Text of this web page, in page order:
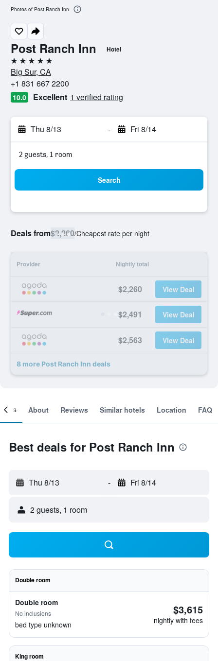
Post Ranch Inn Hotel
5 stars
Big Sur, CA
+1 831 667 2200
10.0 Excellent 1 verified rating
Thu 8/13 - Fri 8/14
2 guests, 1 room
Search
Deals from$2,260/Cheapest rate per night
Provider Nightly total
$2,260 View Deal
$2,491 View Deal
$2,563 View Deal
8 more Post Ranch Inn deals
Photos of Post Ranch Inn
About Reviews Similar hotels Location FAQ
Best deals for Post Ranch Inn
Thu 8/13 - Fri 8/14
2 guests, 1 room
Double room
Double room
No inclusions
bed type unknown
$3,615
nightly with fees
King room